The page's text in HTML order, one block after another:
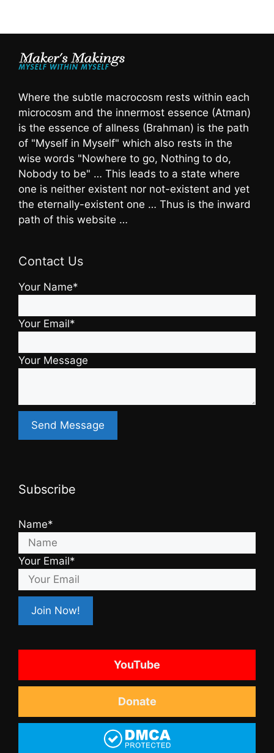
Where the subtle macrocosm rests within each
microcosm and the innermost essence (Atman)
is the essence of allness (Brahman) is the path
of "Myself in Myself" which also rests in the
wise words "Nowhere to go, Nothing to do,
Nobody to be" … This leads to a state where
one is neither existent nor not-existent and yet
the eternally-existent one … Thus is the inward
path of this website …
Contact Us
Your Name*
Your Email*
Your Message
Subscribe
Name*
Your Email*
YouTube
Donate